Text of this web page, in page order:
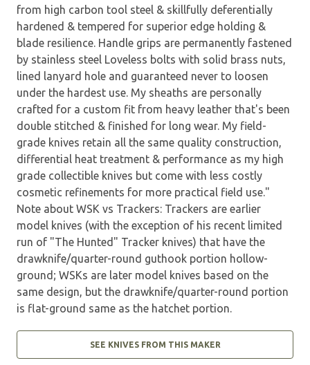
from high carbon tool steel & skillfully deferentially
hardened & tempered for superior edge holding &
blade resilience. Handle grips are permanently fastened
by stainless steel Loveless bolts with solid brass nuts,
lined lanyard hole and guaranteed never to loosen
under the hardest use. My sheaths are personally
crafted for a custom fit from heavy leather that's been
double stitched & finished for long wear. My field-
grade knives retain all the same quality construction,
differential heat treatment & performance as my high
grade collectible knives but come with less costly
cosmetic refinements for more practical field use."
Note about WSK vs Trackers: Trackers are earlier
model knives (with the exception of his recent limited
run of "The Hunted" Tracker knives) that have the
drawknife/quarter-round guthook portion hollow-
ground; WSKs are later model knives based on the
same design, but the drawknife/quarter-round portion
is flat-ground same as the hatchet portion.
SEE KNIVES FROM THIS MAKER